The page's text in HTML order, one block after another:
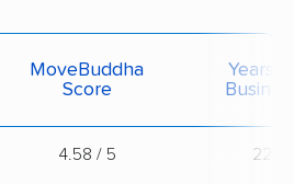
MoveBuddha
Score
Years
4.58 / 5 22